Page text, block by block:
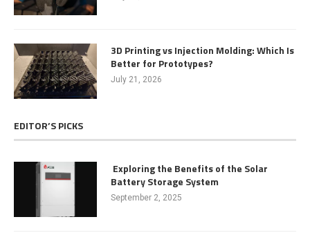
3D Printing vs Injection Molding: Which Is
Better for Prototypes?
July 21, 2026
EDITOR’S PICKS
Exploring the Benefits of the Solar
Battery Storage System
September 2, 2025